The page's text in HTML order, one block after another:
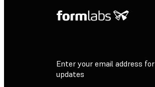
Enter your email address for
updates